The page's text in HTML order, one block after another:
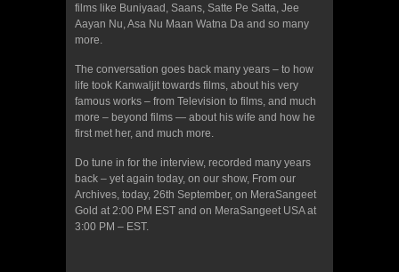
films like Buniyaad, Saans, Satte Pe Satta, Jee
Aayan Nu, Asa Nu Maan Watna Da and so many
more.
The conversation goes back many years – to how
life took Kanwaljit towards films, about his very
famous works – from Television to films, and much
more – beyond films — about his wife and how he
first met her, and much more.
Do tune in for the interview, recorded many years
back – yet again today, on our show, From our
Archives, today, 26th September, on MeraSangeet
Gold at 2:00 PM EST and on MeraSangeet USA at
3:00 PM – EST.